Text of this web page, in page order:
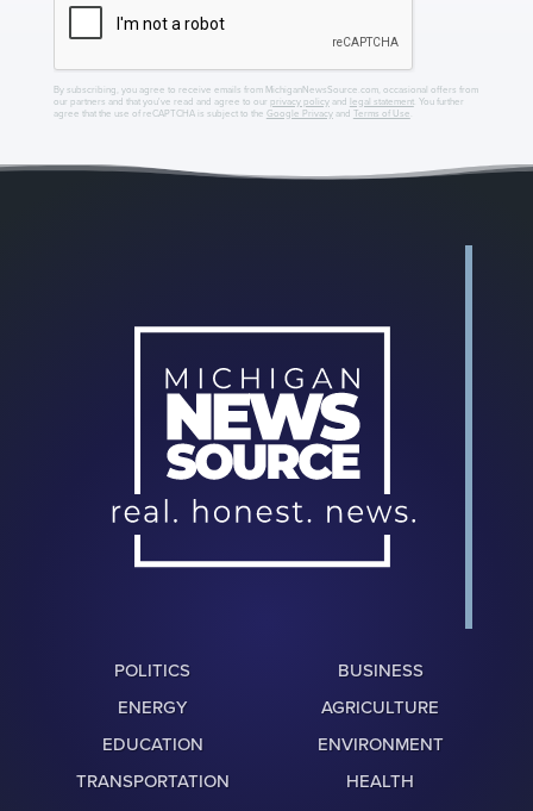
By subscribing, you agree to receive emails from MichiganNewsSource.com, occasional offers from
our partners and that you've read and agree to our privacy policyand legal statement. You further
agree that the use of reCAPTCHA is subject to the Google Privacyand Terms of Use
POLITICS
BUSINESS
ENERGY
AGRICULTURE
EDUCATION
ENVIRONMENT
TRANSPORTATION
HEALTH